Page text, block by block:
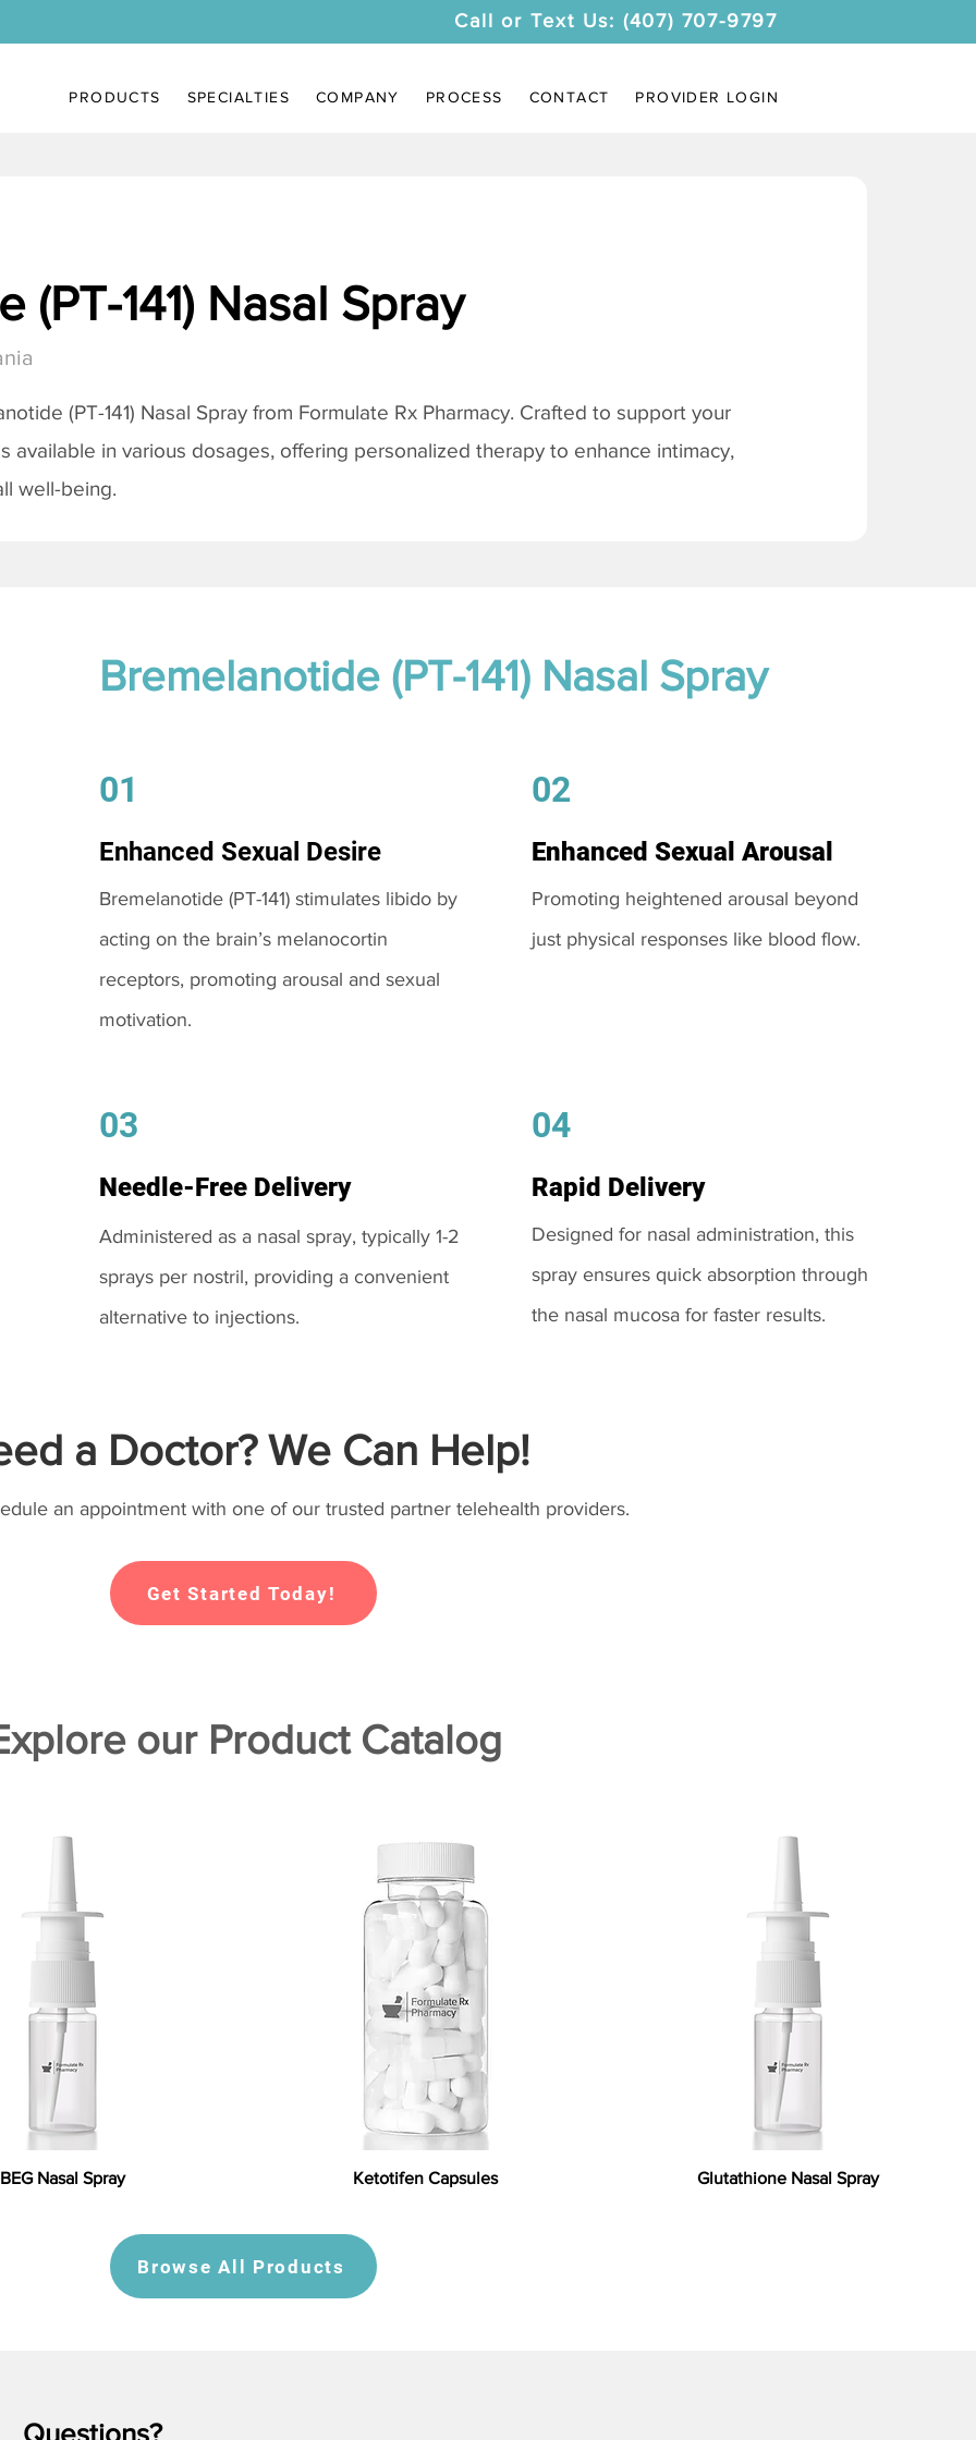
Call or Text Us: (407) 707-9797
PRODUCTS SPECIALTIES COMPANY PROCESS CONTACT PROVIDER LOGIN
(PT-141) Nasal Spray
(PT-141) Nasal Spray from Formulate Rx Pharmacy. Crafted to support your
available in various dosages, offering personalized therapy to enhance intimacy,
well-being.
Bremelanotide (PT-141) Nasal Spray
01
Enhanced Sexual Desire
Bremelanotide (PT-141) stimulates libido by
acting on the brain’s melanocortin
receptors, promoting arousal and sexual
motivation.
03
Needle-Free Delivery
Administered as a nasal spray, typically 1-2
sprays per nostril, providing a convenient
alternative to injections.
02
Enhanced Sexual Arousal
Promoting heightened arousal beyond
just physical responses like blood flow.
04
Rapid Delivery
Designed for nasal administration, this
spray ensures quick absorption through
the nasal mucosa for faster results.
a Doctor? We Can Help!
an appointment with one of our trusted partner telehealth providers.
Get Started Today!
our Product Catalog
BEG Nasal Spray Ketotifen Capsules Glutathione Nasal Spray
Browse All Products
Questions?